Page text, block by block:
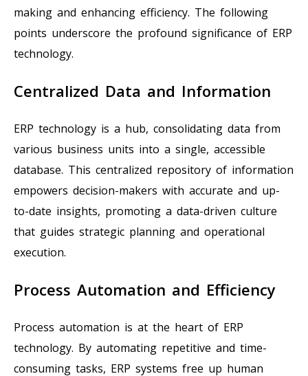
making and enhancing efficiency. The following
points underscore the profound significance of ERP
technology.
Centralized Data and Information
ERP technology is a hub, consolidating data from
various business units into a single, accessible
database. This centralized repository of information
empowers decision-makers with accurate and up-
to-date insights, promoting a data-driven culture
that guides strategic planning and operational
execution.
Process Automation and Efficiency
Process automation is at the heart of ERP
technology. By automating repetitive and time-
consuming tasks, ERP systems free up human